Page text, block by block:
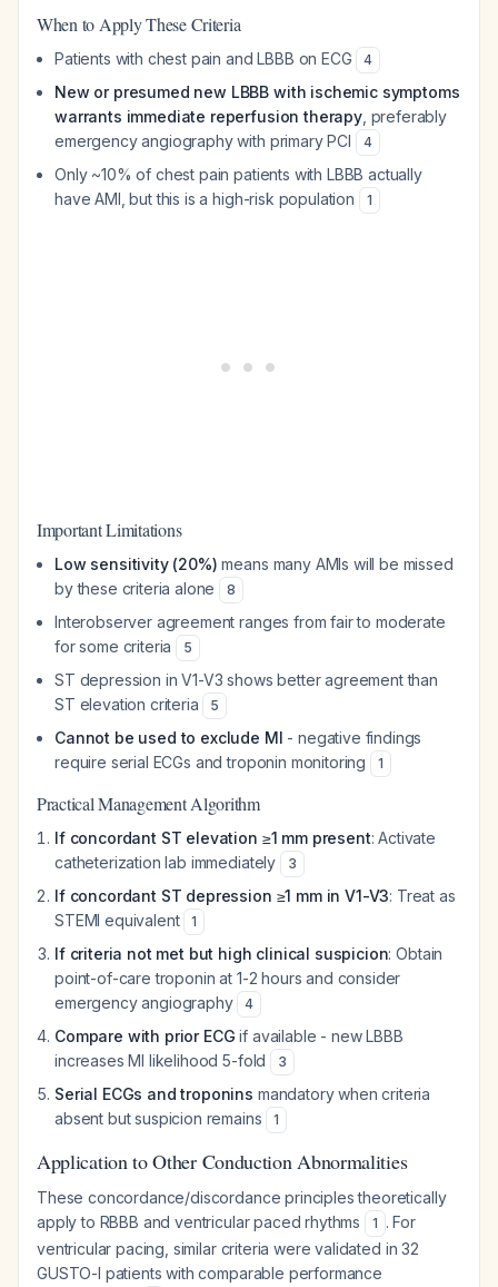
When to Apply These Criteria
Patients with chest pain and LBBB on ECG 4
New or presumed new LBBB with ischemic symptoms
warrants immediate reperfusion therapy, preferably
emergency angiography with primary PCI
4
Only ~10% of chest pain patients with LBBB actually
have AMI, but this is a high-risk population
1
Important Limitations
Low sensitivity (20%) means many AMIs will be missed
by these criteria alone
8
Interobserver agreement ranges from fair to moderate
for some criteria
5
ST depression in V1-V3 shows better agreement than
ST elevation criteria
5
Cannot be used to exclude MI - negative findings
require serial ECGs and troponin monitoring
1
Practical Management Algorithm
If concordant ST elevation ≥1 mm present: Activate
catheterization lab immediately
3
If concordant ST depression ≥1 mm in V1-V3: Treat as
STEMI equivalent
1
If criteria not met but high clinical suspicion: Obtain
point-of-care troponin at 1-2 hours and consider
emergency angiography
4
Compare with prior ECG if available - new LBBB
increases MI likelihood 5-fold
3
Serial ECGs and troponins mandatory when criteria
absent but suspicion remains
1
Application to Other Conduction Abnormalities
These concordance/discordance principles theoretically
apply to RBBB and ventricular paced rhythms
1 . For
ventricular pacing, similar criteria were validated in 32
GUSTO-I patients with comparable performance